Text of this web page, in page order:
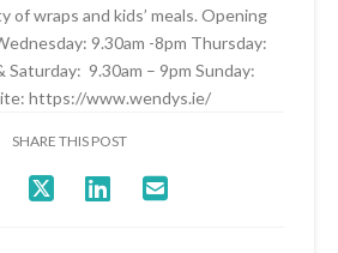
of wraps and kids’ meals. Opening
9.30am -8pm Thursday:
Saturday: 9.30am – 9pm Sunday:
https://www.wendys.ie/
SHARE THIS POST